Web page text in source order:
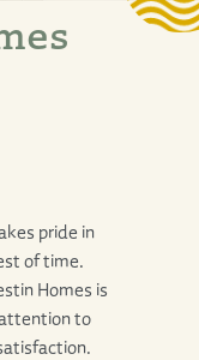
pride in
of time.
Homes is
to